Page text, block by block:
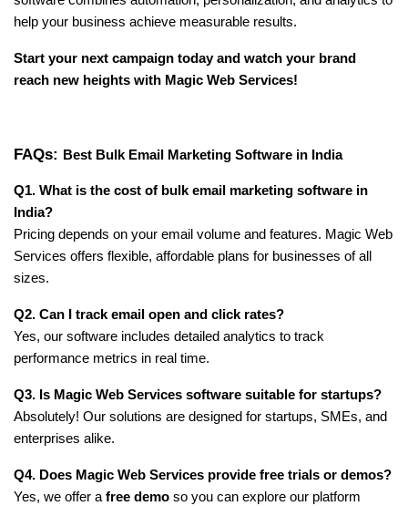
help your business achieve measurable results.
Start your next campaign today and watch your brand
reach new heights with Magic Web Services!
FAQs: Best Bulk Email Marketing Software in India
Q1. What is the cost of bulk email marketing software in
India?
Pricing depends on your email volume and features. Magic Web
Services offers flexible, affordable plans for businesses of all
sizes.
Q2. Can I track email open and click rates?
Yes, our software includes detailed analytics to track
performance metrics in real time.
Q3. Is Magic Web Services software suitable for startups?
Absolutely! Our solutions are designed for startups, SMEs, and
enterprises alike.
Q4. Does Magic Web Services provide free trials or demos?
Yes, we offer a free demo so you can explore our platform